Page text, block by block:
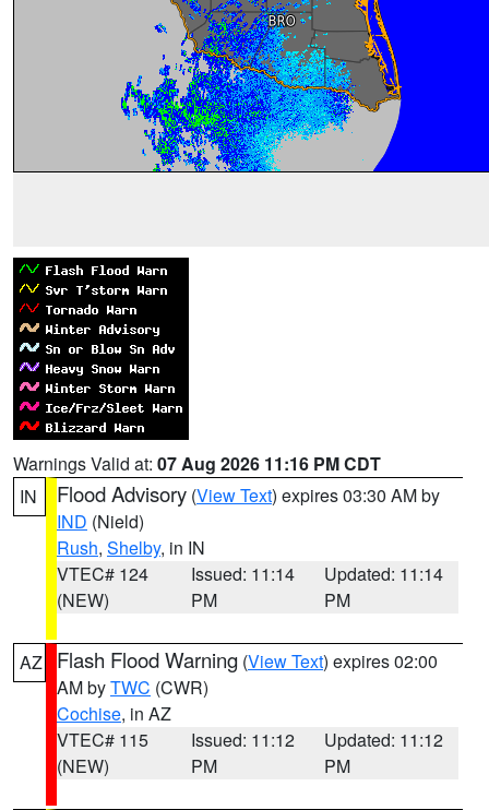
Warnings Valid at: 07 Aug 2026 11:16 PM CDT
IN
Flood Advisory (View Text) expires 03:30 AM by
IND (Nield)
Rush, Shelby, in IN
VTEC# 124
(NEW)
Issued: 11:14
PM
Updated: 11:14
PM
AZ Flash Flood Warning (View Text) expires 02:00
AM byTWC (CWR)
Cochise, in AZ
VTEC# 115
(NEW)
Issued: 11:12
PM
Updated: 11:12
PM